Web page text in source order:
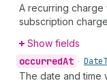
A recurring charge
subscription
Show fields
occurredAt • Date
The date and time